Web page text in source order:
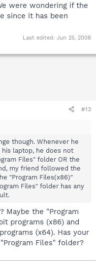
were wondering if the
since it has been
Last edited: Jun 25, 2008
#13
though. Whenever he
laptop, he does not
Files" folder OR the
my friend followed the
"Program Files(x86)"
Files" folder has any
Maybe the "Program
programs (x86) and
(x64). Has your
Files" folder?